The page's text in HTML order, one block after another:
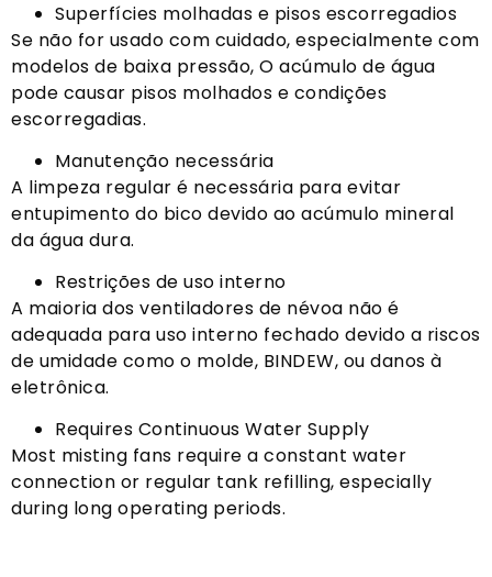
Superfícies molhadas e pisos escorregadios
Se não for usado com cuidado, especialmente com
modelos de baixa pressão, O acúmulo de água
pode causar pisos molhados e condições
escorregadias.
Manutenção necessária
A limpeza regular é necessária para evitar
entupimento do bico devido ao acúmulo mineral
da água dura.
Restrições de uso interno
A maioria dos ventiladores de névoa não é
adequada para uso interno fechado devido a riscos
de umidade como o molde, BINDEW, ou danos à
eletrônica.
Requires Continuous Water Supply
Most misting fans require a constant water
connection or regular tank refilling, especially
during long operating periods.